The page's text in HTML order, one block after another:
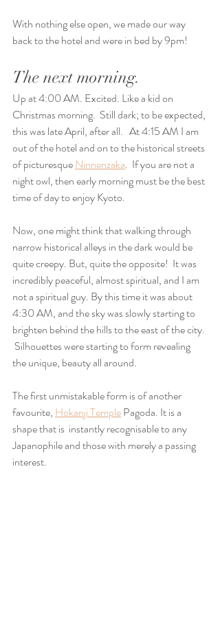
With nothing else open, we made our way
back to the hotel and were in bed by 9pm!
The next morning.
Up at 4:00 AM. Excited. Like a kid on
Christmas morning.  Still dark; to be expected,
this was late April, after all.   At 4:15 AM I am
out of the hotel and on to the historical streets
of picturesque Ninnenzaka.  If you are not a
night owl, then early morning must be the best
time of day to enjoy Kyoto.
Now, one might think that walking through
narrow historical alleys in the dark would be
quite creepy. But, quite the opposite!  It was
incredibly peaceful, almost spiritual, and I am
not a spiritual guy. By this time it was about
4:30 AM, and the sky was slowly starting to
brighten behind the hills to the east of the city.
Silhouettes were starting to form revealing
the unique, beauty all around.
The first unmistakable form is of another
favourite, Hokanji Temple Pagoda. It is a
shape that is  instantly recognisable to any
Japanophile and those with merely a passing
interest.